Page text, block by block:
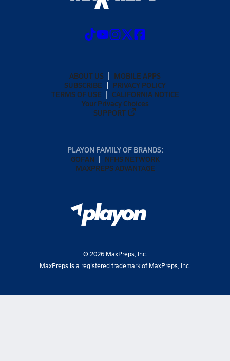
ABOUT US
MOBILE APPS
SUBSCRIBE
PRIVACY POLICY
TERMS OF USE
CALIFORNIA NOTICE
Your Privacy Choices
SUPPORT
PLAYON FAMILY OF BRANDS:
GOFAN
NFHS NETWORK
MAXPREPS ADVANTAGE
© 2026MaxPreps, Inc.
MaxPreps is a registered trademark of MaxPreps, Inc.